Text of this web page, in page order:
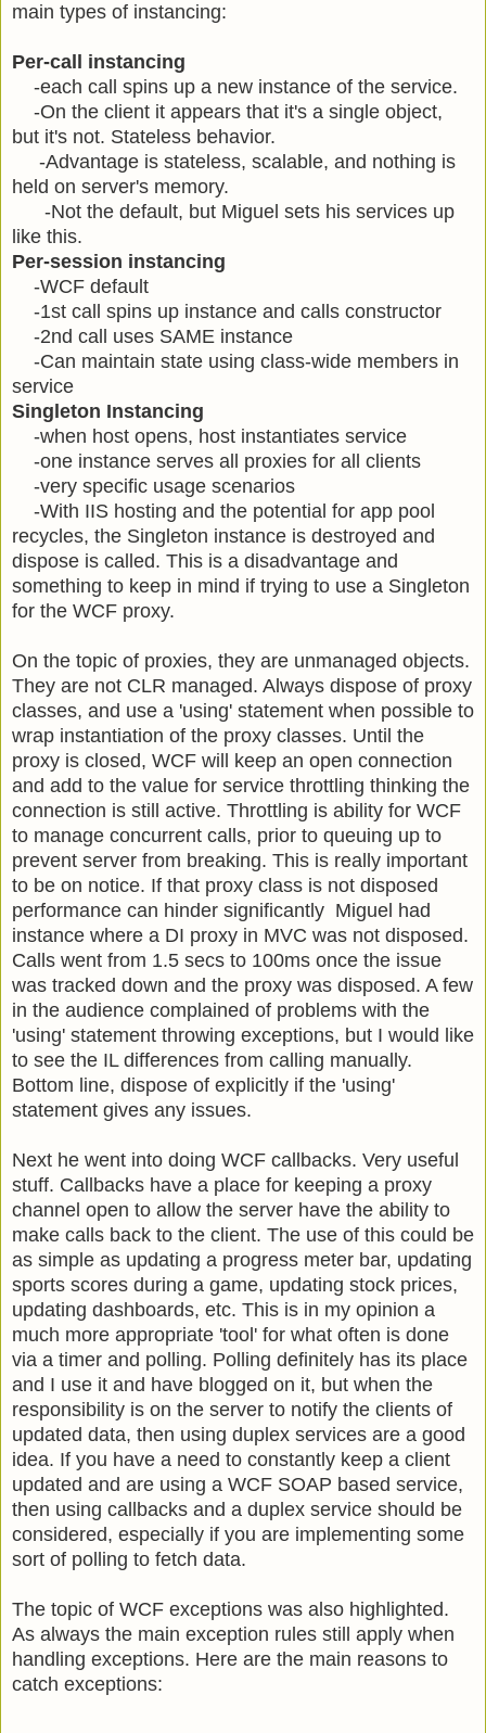
main types of instancing:
Per-call instancing
-each call spins up a new instance of the service.
-On the client it appears that it's a single object,
but it's not. Stateless behavior.
-Advantage is stateless, scalable, and nothing is
held on server's memory.
-Not the default, but Miguel sets his services up
like this.
Per-session instancing
-WCF default
-1st call spins up instance and calls constructor
-2nd call uses SAME instance
-Can maintain state using class-wide members in
service
Singleton Instancing
-when host opens, host instantiates service
-one instance serves all proxies for all clients
-very specific usage scenarios
-With IIS hosting and the potential for app pool
recycles, the Singleton instance is destroyed and
dispose is called. This is a disadvantage and
something to keep in mind if trying to use a Singleton
for the WCF proxy.
On the topic of proxies, they are unmanaged objects.
They are not CLR managed. Always dispose of proxy
classes, and use a 'using' statement when possible to
wrap instantiation of the proxy classes. Until the
proxy is closed, WCF will keep an open connection
and add to the value for service throttling thinking the
connection is still active. Throttling is ability for WCF
to manage concurrent calls, prior to queuing up to
prevent server from breaking. This is really important
to be on notice. If that proxy class is not disposed
performance can hinder significantly Miguel had
instance where a DI proxy in MVC was not disposed.
Calls went from 1.5 secs to 100ms once the issue
was tracked down and the proxy was disposed. A few
in the audience complained of problems with the
'using' statement throwing exceptions, but I would like
to see the IL differences from calling manually.
Bottom line, dispose of explicitly if the 'using'
statement gives any issues.
Next he went into doing WCF callbacks. Very useful
stuff. Callbacks have a place for keeping a proxy
channel open to allow the server have the ability to
make calls back to the client. The use of this could be
as simple as updating a progress meter bar, updating
sports scores during a game, updating stock prices,
updating dashboards, etc. This is in my opinion a
much more appropriate 'tool' for what often is done
via a timer and polling. Polling definitely has its place
and I use it and have blogged on it, but when the
responsibility is on the server to notify the clients of
updated data, then using duplex services are a good
idea. If you have a need to constantly keep a client
updated and are using a WCF SOAP based service,
then using callbacks and a duplex service should be
considered, especially if you are implementing some
sort of polling to fetch data.
The topic of WCF exceptions was also highlighted.
As always the main exception rules still apply when
handling exceptions. Here are the main reasons to
catch exceptions: